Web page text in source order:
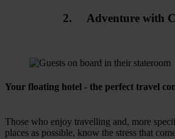
2. Adventure with
Your floating hotel - the perfect travel
Those who enjoy travelling and, more
places as possible, know the stress that